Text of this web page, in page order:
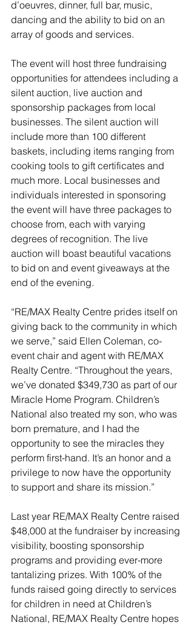
d’oeuvres, dinner, full bar, music,
dancing and the ability to bid on an
array of goods and services.
The event will host three fundraising
opportunities for attendees including a
silent auction, live auction and
sponsorship packages from local
businesses. The silent auction will
include more than 100 different
baskets, including items ranging from
cooking tools to gift certificates and
much more. Local businesses and
individuals interested in sponsoring
the event will have three packages to
choose from, each with varying
degrees of recognition. The live
auction will boast beautiful vacations
to bid on and event giveaways at the
end of the evening.
“RE/MAX Realty Centre prides itself on
giving back to the community in which
we serve,” said Ellen Coleman, co-
event chair and agent with RE/MAX
Realty Centre. “Throughout the years,
we’ve donated $349,730 as part of our
Miracle Home Program. Children’s
National also treated my son, who was
born premature, and I had the
opportunity to see the miracles they
perform first-hand. It’s an honor and a
privilege to now have the opportunity
to support and share its mission.”
Last year RE/MAX Realty Centre raised
$48,000 at the fundraiser by increasing
visibility, boosting sponsorship
programs and providing ever-more
tantalizing prizes. With 100% of the
funds raised going directly to services
for children in need at Children’s
National, RE/MAX Realty Centre hopes